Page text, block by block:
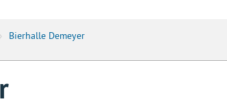
› Bierhalle Demeyer